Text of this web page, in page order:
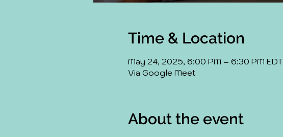
Time & Location
May 24, 2025, 6:00 PM – 6:30 PM EDT
Via Google Meet
About the event